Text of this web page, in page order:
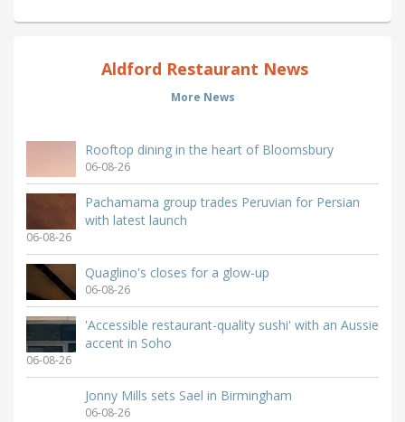
Aldford Restaurant News
More News
Rooftop dining in the heart of Bloomsbury
06-08-26
Pachamama group trades Peruvian for Persian
with latest launch
06-08-26
Quaglino's closes for a glow-up
06-08-26
'Accessible restaurant-quality sushi' with an Aussie
accent in Soho
06-08-26
Jonny Mills sets Sael in Birmingham
06-08-26